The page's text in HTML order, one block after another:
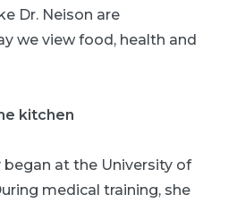
Dr. Neison are
we view food, health and
kitchen
began at the University of
medical training, she